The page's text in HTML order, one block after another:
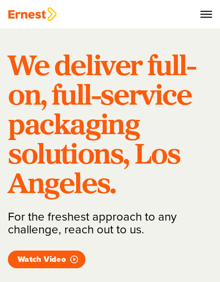
We deliver full-
on, full-service
packaging
solutions, Los
Angeles.
For the freshest approach to any
challenge, reach out to us.
Watch Video